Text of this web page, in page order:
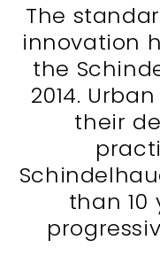
The
innovation
the
2014.
their
than 10